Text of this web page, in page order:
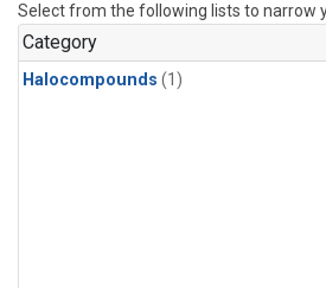
Select from the following lists to narrow
Category
Halocompounds (1)